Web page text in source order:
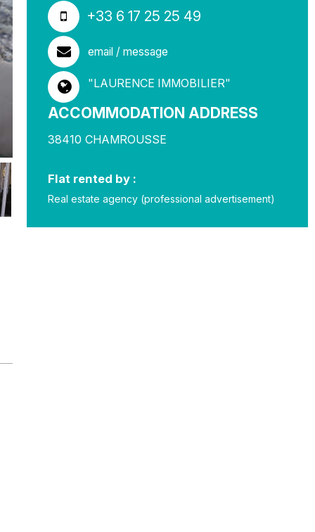
+33 6 17 25 25 49
email / message
"LAURENCE IMMOBILIER"
ACCOMMODATION ADDRESS
38410 CHAMROUSSE
Flat rented by :
Real estate agency (professional advertisement)